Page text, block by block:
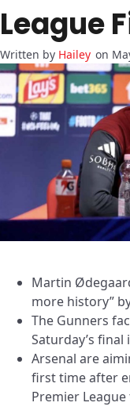
League
Hailey on
Martin
more history”
The Gunners
Saturday’s final
Arsenal are
first time after
Premier